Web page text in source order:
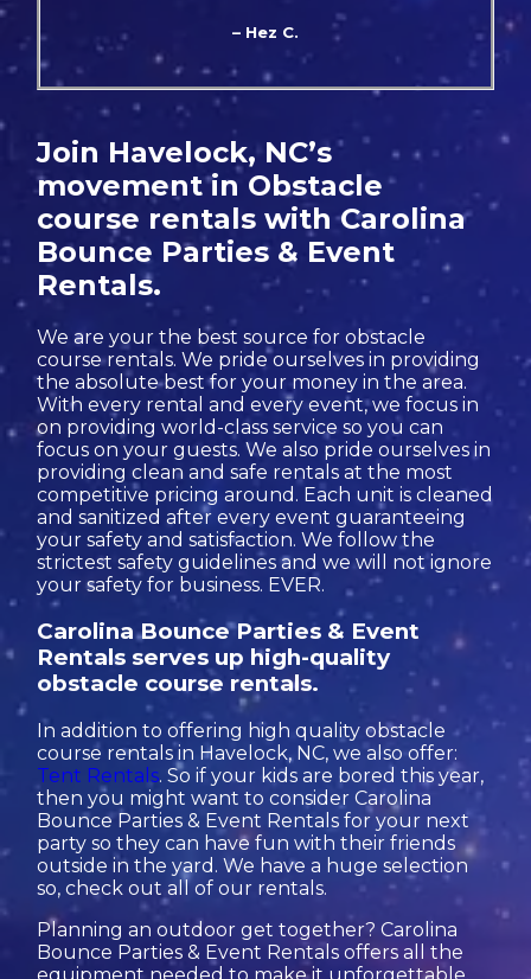
– Hez C.
Join Havelock, NC’s
movement in Obstacle
course rentals with Carolina
Bounce Parties & Event
Rentals.
We are your the best source for obstacle
course rentals. We pride ourselves in providing
the absolute best for your money in the area.
With every rental and every event, we focus in
on providing world-class service so you can
focus on your guests. We also pride ourselves in
providing clean and safe rentals at the most
competitive pricing around. Each unit is cleaned
and sanitized after every event guaranteeing
your safety and satisfaction. We follow the
strictest safety guidelines and we will not ignore
your safety for business. EVER.
Carolina Bounce Parties & Event
Rentals serves up high-quality
obstacle course rentals.
In addition to offering high quality obstacle
course rentals in Havelock, NC, we also offer:
Tent Rentals. So if your kids are bored this year,
then you might want to consider Carolina
Bounce Parties & Event Rentals for your next
party so they can have fun with their friends
outside in the yard. We have a huge selection
so, check out all of our rentals.
Planning an outdoor get together? Carolina
Bounce Parties & Event Rentals offers all the
equipment needed to make it unforgettable.